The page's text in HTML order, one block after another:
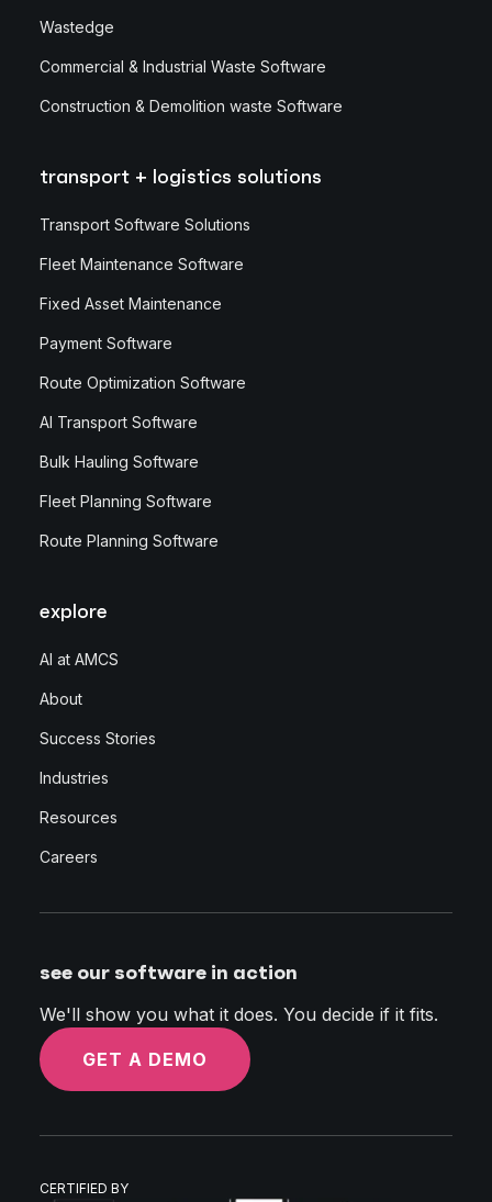
Wastedge
Commercial & Industrial Waste Software
Construction & Demolition waste Software
transport + logistics solutions
Transport Software Solutions
Fleet Maintenance Software
Fixed Asset Maintenance
Payment Software
Route Optimization Software
AI Transport Software
Bulk Hauling Software
Fleet Planning Software
Route Planning Software
explore
AI at AMCS
About
Success Stories
Industries
Resources
Careers
see our software in action
We'll show you what it does. You decide if it fits.
GET A DEMO
CERTIFIED BY